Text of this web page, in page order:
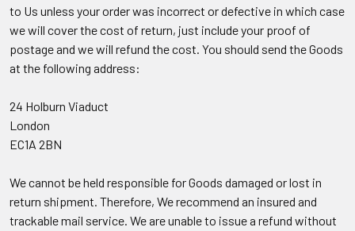
to Us unless your order was incorrect or defective in which case
we will cover the cost of return, just include your proof of
postage and we will refund the cost. You should send the Goods
at the following address:
24 Holburn Viaduct
London
EC1A 2BN
We cannot be held responsible for Goods damaged or lost in
return shipment. Therefore, We recommend an insured and
trackable mail service. We are unable to issue a refund without